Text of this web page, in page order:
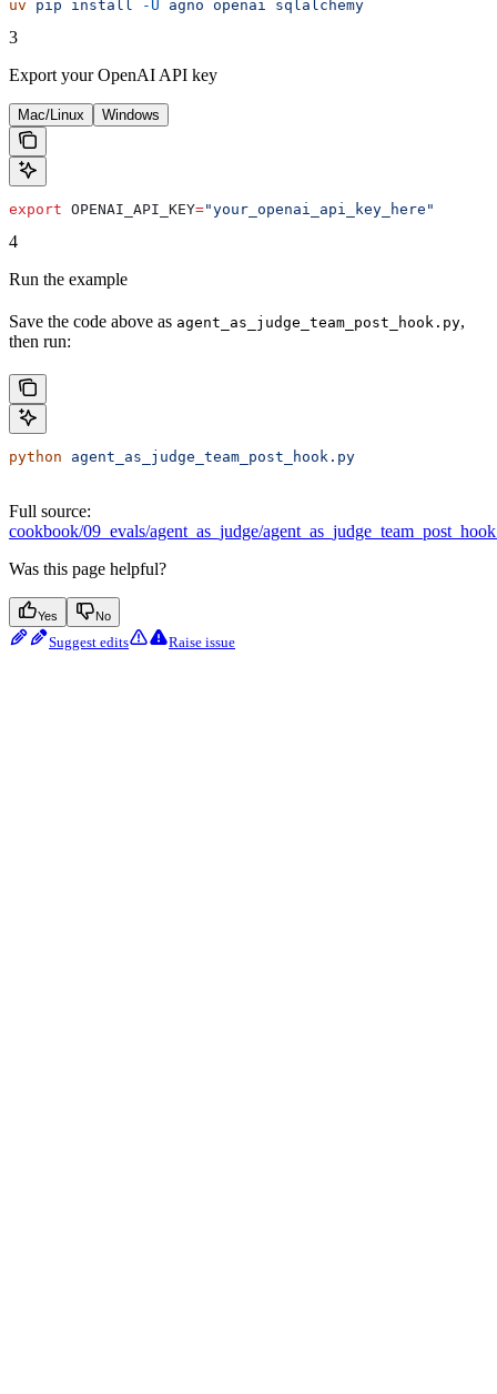
uv pip install -U agno openai sqlalchemy
3
Export your OpenAI API key
Mac/Linux Windows
export OPENAI_API_KEY="your_openai_api_key_here"
4
Run the example
Save the code above as agent_as_judge_team_post_hook.py,
then run:
python agent_as_judge_team_post_hook.py
Full source:
cookbook/09_evals/agent_as_judge/
Was this page helpful?
Yes No
Suggest edits Raise issue